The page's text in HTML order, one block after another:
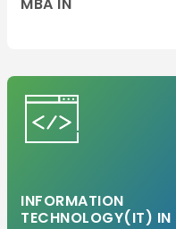
INFORMATION
TECHNOLOGY(IT) IN